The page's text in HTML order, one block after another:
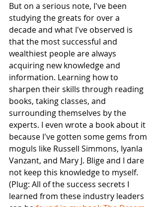
But on a serious note, I've been
studying the greats for over a
decade and what I've observed is
that the most successful and
wealthiest people are always
acquiring new knowledge and
information. Learning how to
sharpen their skills through reading
books, taking classes, and
surrounding themselves by the
experts. I even wrote a book about it
because I've gotten some gems from
moguls like Russell Simmons, Iyanla
Vanzant, and Mary J. Blige and I dare
not keep this knowledge to myself.
(Plug: All of the success secrets I
learned from these industry leaders